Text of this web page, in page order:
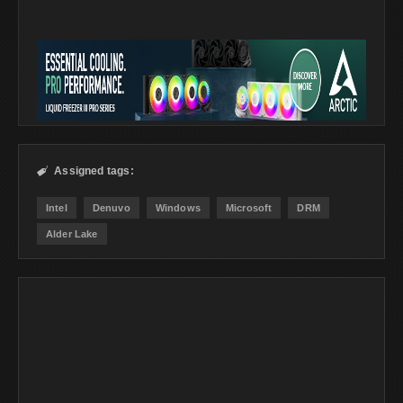
 Assigned tags:
Intel Denuvo Windows Microsoft DRM
Alder Lake